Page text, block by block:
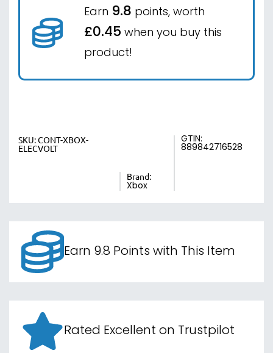
Earn 9.8 points, worth
£0.45 when you buy this
product!
SKU:CONT-XBOX-
ELECVOLT
Brand:
Xbox
GTIN:
889842716528
Earn 9.8 Points with This Item
Rated Excellent on Trustpilot